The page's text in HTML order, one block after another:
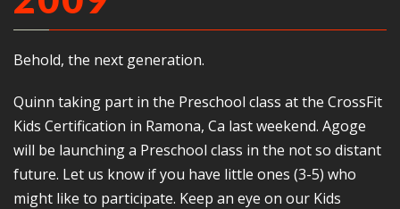
Behold, the next generation.
Quinn taking part in the Preschool class at the CrossFit
Kids Certification in Ramona, Ca last weekend. Agoge
will be launching a Preschool class in the not so distant
future. Let us know if you have little ones (3-5) who
might like to participate. Keep an eye on our Kids